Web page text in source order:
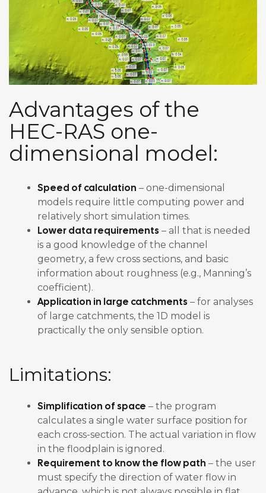
Advantages of the
HEC-RAS one-
dimensional model:
Speed of calculation – one-dimensional
models require little computing power and
relatively short simulation times.
Lower data requirements – all that is needed
is a good knowledge of the channel
geometry, a few cross sections, and basic
information about roughness (e.g., Manning’s
coefficient).
Application in large catchments – for analyses
of large catchments, the 1D model is
practically the only sensible option.
Limitations:
Simplification of space – the program
calculates a single water surface position for
each cross-section. The actual variation in flow
in the floodplain is ignored.
Requirement to know the flow path – the user
must specify the direction of water flow in